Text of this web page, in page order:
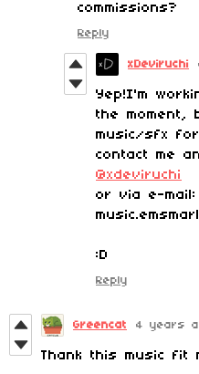
commissions?
Reply
xDeviruchi
Yep!I'm
the moment,
music/sfx
contact me
@xdeviruchi
or via e-mail:
:D
Reply
Greencat 4 years
Thank this music fit